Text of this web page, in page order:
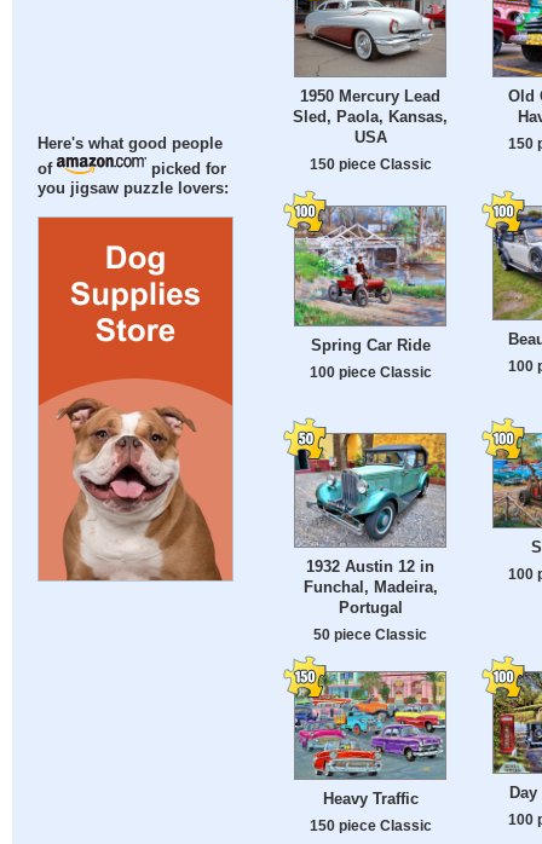
Here's what good people
of
picked for
you jigsaw puzzle lovers:
1950 Mercury Lead
Sled, Paola, Kansas,
USA
150 piece Classic
Old
150
Spring Car Ride
100 piece Classic 100
1932 Austin 12 in
Funchal, Madeira,
Portugal
50 piece Classic
100
Heavy Traffic
150 piece Classic
Day
100